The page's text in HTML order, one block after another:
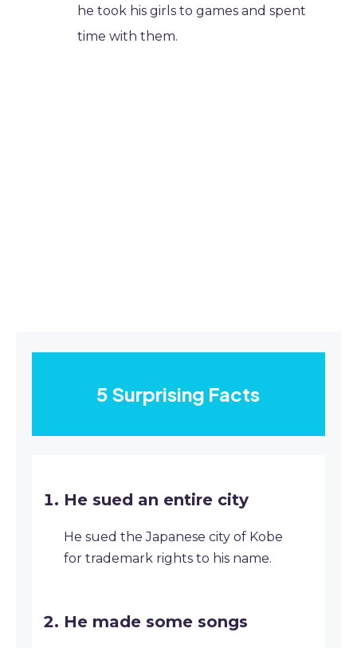
he took his girls to games and spent
time with them.
5 Surprising Facts
He sued an entire city
He sued the Japanese city of Kobe
for trademark rights to his name.
He made some songs